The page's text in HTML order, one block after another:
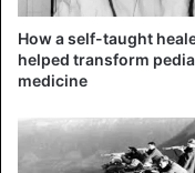
limiting their freedom
expression and being
the Stasi security
How a self-taught
helped transform
medicine